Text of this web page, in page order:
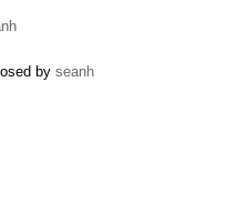
by seanh